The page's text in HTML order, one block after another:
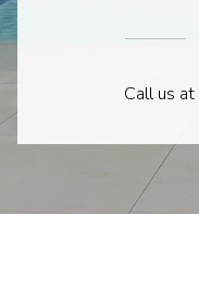
Call us at